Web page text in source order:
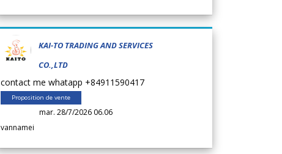
KAI-TO TRADING AND SERVICES
CO.,LTD
contact me whatapp +84911590417
Proposition de vente
mar. 28/7/2026 06.06
vannamei